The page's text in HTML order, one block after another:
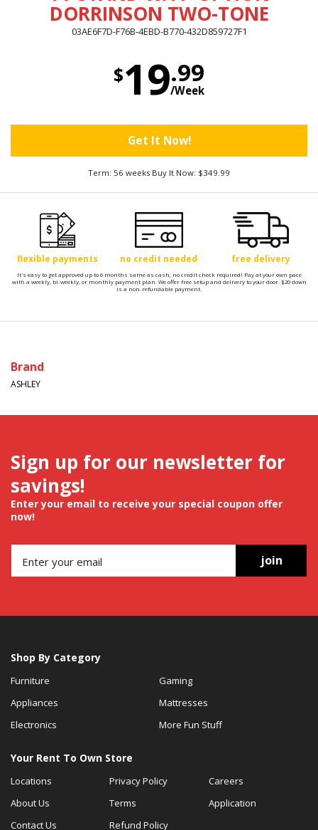
DORRINSON TWO-TONE
03AE6F7D-F76B-4EBD-B770-432D859727F1
$19.99
/Week
Get It Now!
Term: 56 weeks Buy It Now: $349.99
flexible payments no credit needed free delivery
It's easy to get approved up to 6 months same as cash, no credit check required! Pay at your own pace
with a weekly, bi-weekly, or monthly payment plan. We offer free setup and delivery to your door. $20 down
is a non-refundable payment.
Brand
ASHLEY
Sign up for our newsletter for
savings!
Enter your email to receive your special coupon offer
now!
join
Shop By Category
Furniture
Appliances
Electronics
Gaming
Mattresses
More Fun Stuff
Your Rent To Own Store
Locations
About Us
Contact Us
Privacy Policy
Terms
Refund Policy
Careers
Application